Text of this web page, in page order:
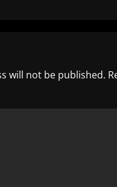
will not be published.